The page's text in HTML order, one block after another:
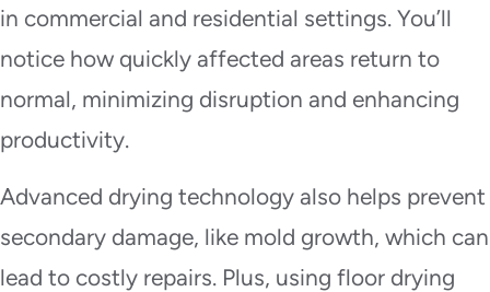
in commercial and residential settings. You’ll
notice how quickly affected areas return to
normal, minimizing disruption and enhancing
productivity.
Advanced drying technology also helps prevent
secondary damage, like mold growth, which can
lead to costly repairs. Plus, using floor drying